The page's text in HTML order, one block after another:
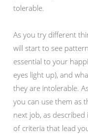
tolerable.
As you try different
will start to see
essential to your
eyes light up), and
they are intolerable.
you can use them as
next job, as
of criteria that lead